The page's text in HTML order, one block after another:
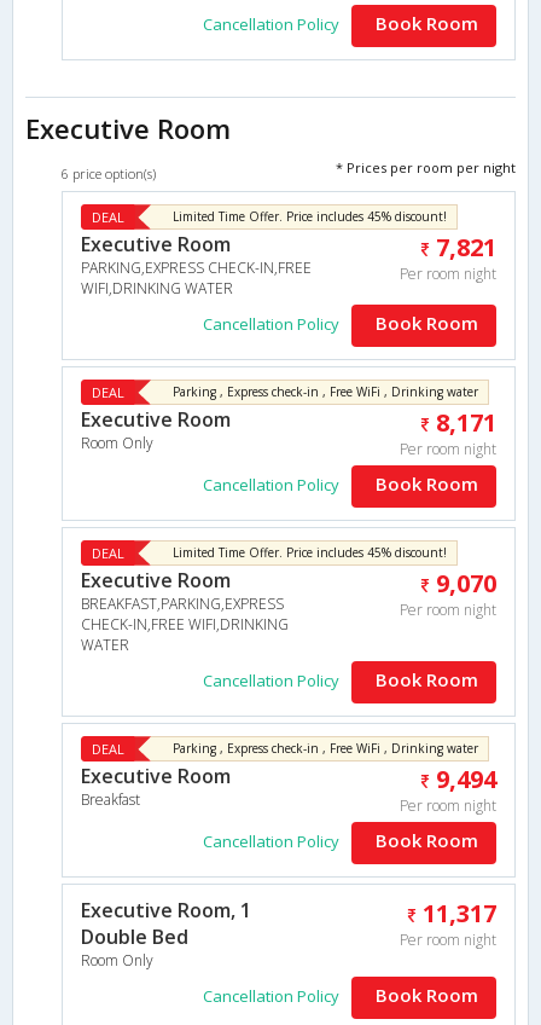
Cancellation Policy Book Room
Executive Room
6 price option(s) * Prices per room per night
DEAL Limited Time Offer. Price includes 45% discount!
Executive Room
PARKING,EXPRESS CHECK-IN,FREE
WIFI,DRINKING WATER
7,821
Per room night
Cancellation Policy Book Room
DEAL Parking , Express check-in , Free WiFi , Drinking water
Executive Room
Room Only
8,171
Per room night
Cancellation Policy Book Room
DEAL Limited Time Offer. Price includes 45% discount!
Executive Room
BREAKFAST,PARKING,EXPRESS
CHECK-IN,FREE WIFI,DRINKING
WATER
9,070
Per room night
Cancellation Policy Book Room
DEAL Parking , Express check-in , Free WiFi , Drinking water
Executive Room
Breakfast
9,494
Per room night
Cancellation Policy Book Room
Executive Room, 1
Double Bed
Room Only
11,317
Per room night
Cancellation Policy Book Room